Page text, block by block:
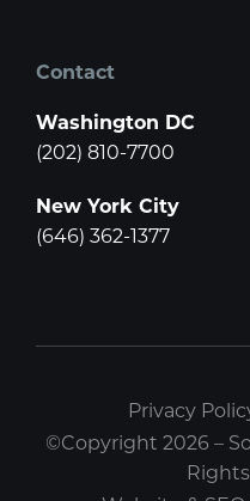
Contact
Washington DC
(202) 810-7700
New York City
(646) 362-1377
Privacy
©Copyright 2026 –